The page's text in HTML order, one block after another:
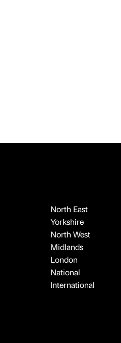
North East
Yorkshire
North West
Midlands
London
National
International